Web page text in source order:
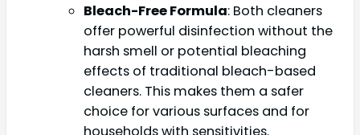
Bleach-Free Formula: Both cleaners
offer powerful disinfection without the
harsh smell or potential bleaching
effects of traditional bleach-based
cleaners. This makes them a safer
choice for various surfaces and for
households with sensitivities.